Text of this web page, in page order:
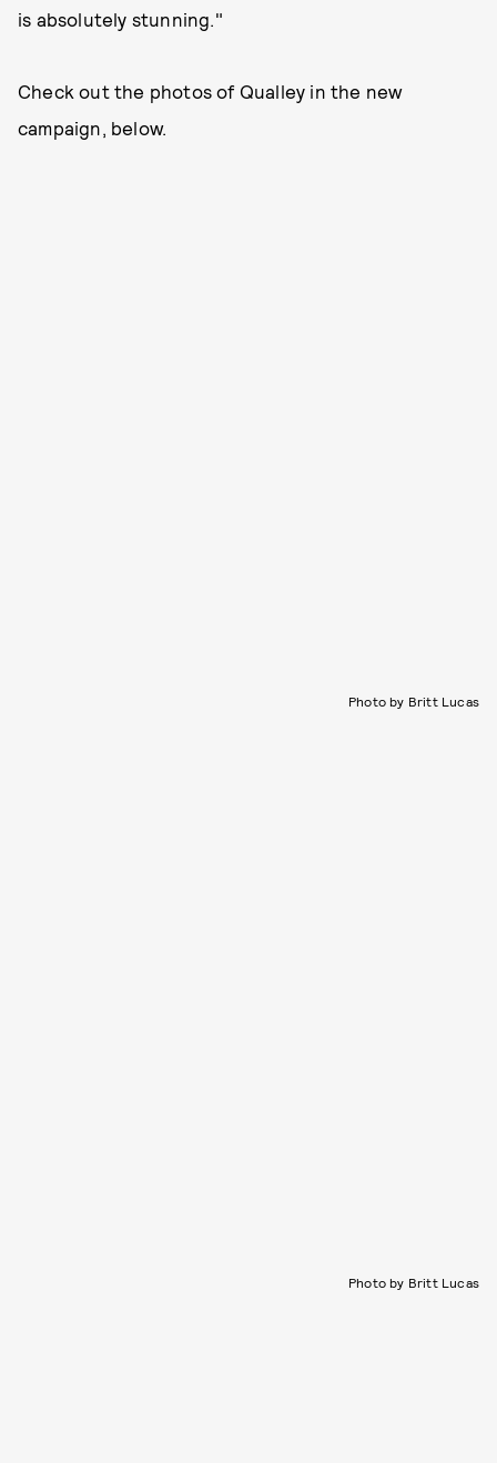
is absolutely stunning."
Check out the photos of Qualley in the new
campaign, below.
Photo by Britt Lucas
Photo by Britt Lucas